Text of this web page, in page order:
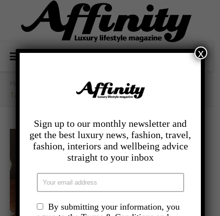
- Food And Drink /
Take A Trip To Manhattan With Sette’s Weekend Brunch
Sign up to our monthly newsletter and
get the best luxury news, fashion, travel,
fashion, interiors and wellbeing advice
straight to your inbox
By submitting your information, you
x